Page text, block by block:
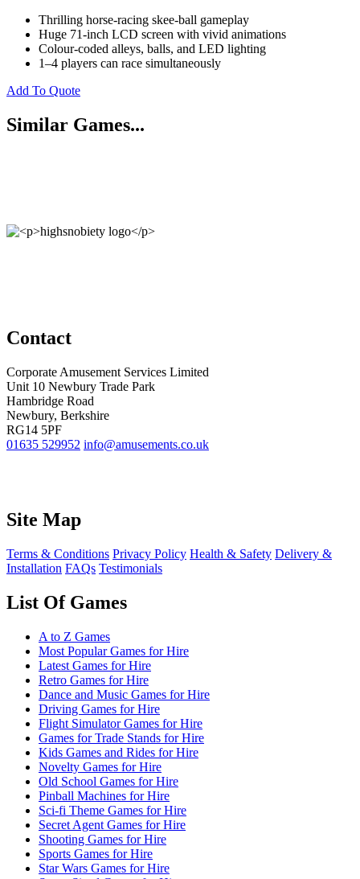
Thrilling horse-racing skee-ball gameplay
Huge 71-inch LCD screen with vivid animations
Colour-coded alleys, balls, and LED lighting
1–4 players can race simultaneously
Add To Quote
Similar Games...
Contact
Corporate Amusement Services Limited
Unit 10 Newbury Trade Park
Hambridge Road
Newbury, Berkshire
RG14 5PF
01635 529952 info@amusements.co.uk
Site Map
Terms & Conditions Privacy Policy Health & Safety Delivery &
Installation FAQs Testimonials
List Of Games
A to Z Games
Most Popular Games for Hire
Latest Games for Hire
Retro Games for Hire
Dance and Music Games for Hire
Driving Games for Hire
Flight Simulator Games for Hire
Games for Trade Stands for Hire
Kids Games and Rides for Hire
Novelty Games for Hire
Old School Games for Hire
Pinball Machines for Hire
Sci-fi Theme Games for Hire
Secret Agent Games for Hire
Shooting Games for Hire
Sports Games for Hire
Star Wars Games for Hire